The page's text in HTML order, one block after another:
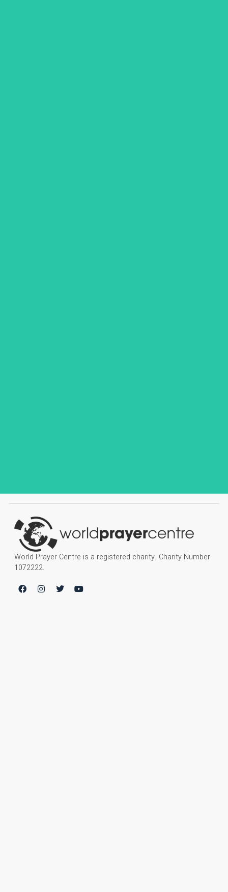
World Prayer Centre is a registered charity. Charity Number
1072222.